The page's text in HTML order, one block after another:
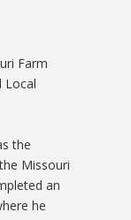
Farm
Local
the
Missouri
an
he